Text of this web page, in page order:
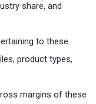
share, and
to these
product types,
margins of these